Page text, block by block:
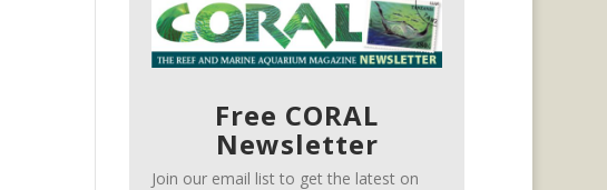
Free CORAL
Newsletter
Join our email list to get the latest on